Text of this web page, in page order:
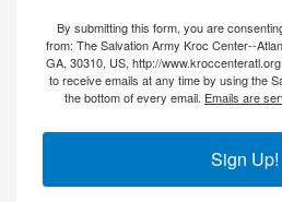
By submitting this form, you are
from: The Salvation Army Kroc Center--
GA, 30310, US, http://
to receive emails at any time by using the
the bottom of every email. Emails are
Sign Up!